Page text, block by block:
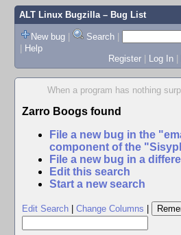
ALT Linux Bugzilla– Bug List
New bug | Search |
| Help
Register | Log In |
When a program has nothing
Zarro Boogs found
File a new bug in the
component of the
File a new bug in a
Edit this search
Start a new search
Edit Search Change Columns